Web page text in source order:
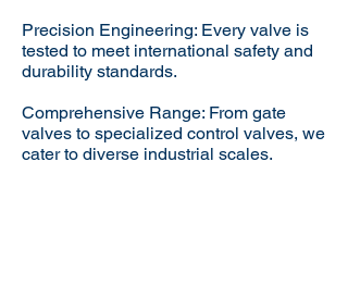
Precision Engineering: Every valve is
tested to meet international safety and
durability standards.
Comprehensive Range: From gate
valves to specialized control valves, we
cater to diverse industrial scales.